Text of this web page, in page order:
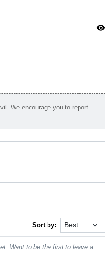
visibility
We encourage you to report
Sort by:
Want to be the first to leave a